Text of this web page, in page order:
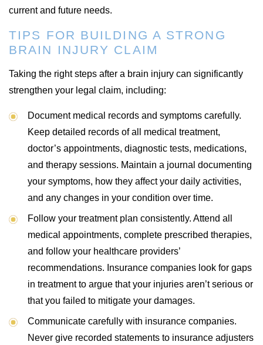
current and future needs.
TIPS FOR BUILDING A STRONG
BRAIN INJURY CLAIM
Taking the right steps after a brain injury can significantly
strengthen your legal claim, including:
Document medical records and symptoms carefully.
Keep detailed records of all medical treatment,
doctor’s appointments, diagnostic tests, medications,
and therapy sessions. Maintain a journal documenting
your symptoms, how they affect your daily activities,
and any changes in your condition over time.
Follow your treatment plan consistently. Attend all
medical appointments, complete prescribed therapies,
and follow your healthcare providers’
recommendations. Insurance companies look for gaps
in treatment to argue that your injuries aren’t serious or
that you failed to mitigate your damages.
Communicate carefully with insurance companies.
Never give recorded statements to insurance adjusters